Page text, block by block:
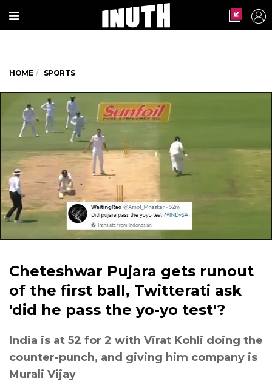
HOME SPORTS
Cheteshwar Pujara gets runout
of the first ball, Twitterati ask
'did he pass the yo-yo test'?
India is at 52 for 2 with Virat Kohli doing the
counter-punch, and giving him company is
Murali Vijay